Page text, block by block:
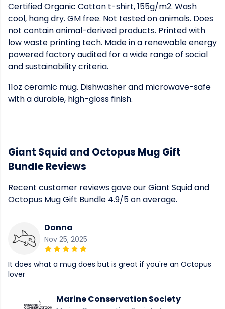
Certified Organic Cotton t-shirt, 155g/m2. Wash
cool, hang dry. GM free. Not tested on animals. Does
not contain animal-derived products. Printed with
low waste printing tech. Made in a renewable energy
powered factory audited for a wide range of social
and sustainability criteria.
11oz ceramic mug. Dishwasher and microwave-safe
with a durable, high-gloss finish.
Giant Squid and Octopus Mug Gift
Bundle Reviews
Recent customer reviews gave our Giant Squid and
Octopus Mug Gift Bundle 4.9/5 on average.
Donna
Nov 25, 2025
It does what a mug does but is great if you're an Octopus
lover
Marine Conservation Society